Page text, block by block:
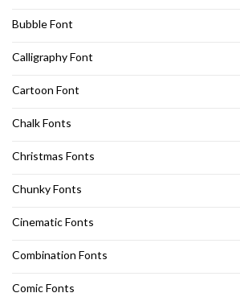
Bubble Font
Calligraphy Font
Cartoon Font
Chalk Fonts
Christmas Fonts
Chunky Fonts
Cinematic Fonts
Combination Fonts
Comic Fonts